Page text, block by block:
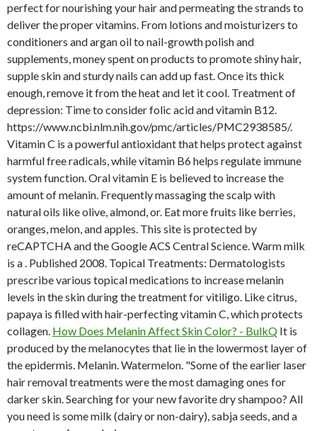
perfect for nourishing your hair and permeating the strands to
deliver the proper vitamins. From lotions and moisturizers to
conditioners and argan oil to nail-growth polish and
supplements, money spent on products to promote shiny hair,
supple skin and sturdy nails can add up fast. Once its thick
enough, remove it from the heat and let it cool. Treatment of
depression: Time to consider folic acid and vitamin B12.
https://www.ncbi.nlm.nih.gov/pmc/articles/PMC2938585/.
Vitamin C is a powerful antioxidant that helps protect against
harmful free radicals, while vitamin B6 helps regulate immune
system function. Oral vitamin E is believed to increase the
amount of melanin. Frequently massaging the scalp with
natural oils like olive, almond, or. Eat more fruits like berries,
oranges, melon, and apples. This site is protected by
reCAPTCHA and the Google ACS Central Science. Warm milk
is a . Published 2008. Topical Treatments: Dermatologists
prescribe various topical medications to increase melanin
levels in the skin during the treatment for vitiligo. Like citrus,
papaya is filled with hair-perfecting vitamin C, which protects
collagen. How Does Melanin Affect Skin Color? - BulkQ It is
produced by the melanocytes that lie in the lowermost layer of
the epidermis. Melanin. Watermelon. "Some of the earlier laser
hair removal treatments were the most damaging ones for
darker skin. Searching for your new favorite dry shampoo? All
you need is some milk (dairy or non-dairy), sabja seeds, and a